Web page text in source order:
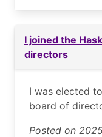
I joined the
directors
I was elected
board of
Posted on